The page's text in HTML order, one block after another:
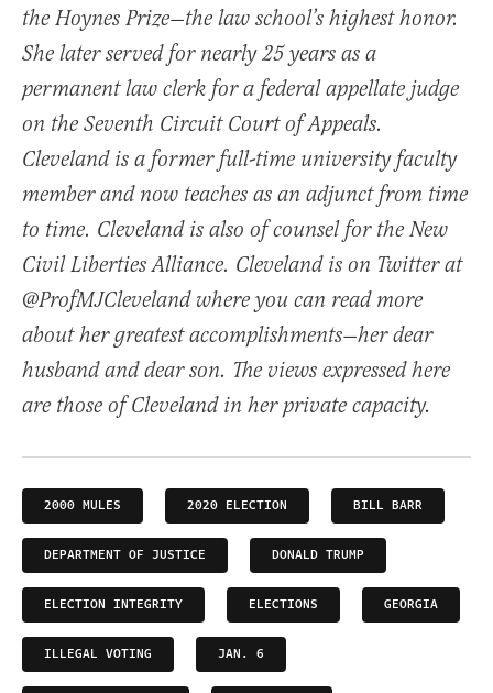
the Hoynes Prize—the law school’s highest honor.
She later served for nearly 25 years as a
permanent law clerk for a federal appellate judge
on the Seventh Circuit Court of Appeals.
Cleveland is a former full-time university faculty
member and now teaches as an adjunct from time
to time. Cleveland is also of counsel for the New
Civil Liberties Alliance. Cleveland is on Twitter at
@ProfMJCleveland where you can read more
about her greatest accomplishments—her dear
husband and dear son. The views expressed here
are those of Cleveland in her private capacity.
2000 MULES 2020 ELECTION BILL BARR
DEPARTMENT OF JUSTICE DONALD TRUMP
ELECTION INTEGRITY ELECTIONS GEORGIA
ILLEGAL VOTING JAN. 6